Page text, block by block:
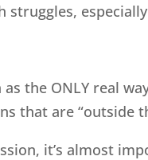
the ONLY real
that are “outside
it’s almost